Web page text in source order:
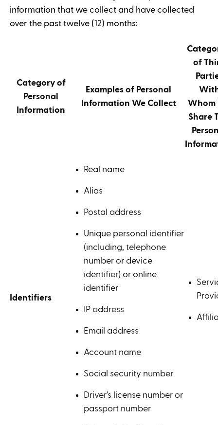
information that we collect and have collected
over the past twelve (12) months:
Category of
Personal
Information
Examples of Personal
Information We Collect
of
Whom
Share
Identifiers
Real name
Alias
Postal address
Unique personal identifier
(including, telephone
number or device
identifier) or online
identifier
IP address
Email address
Account name
Social security number
Driver’s license number or
passport number